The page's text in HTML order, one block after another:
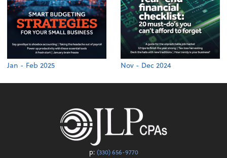
Jan - Feb 2025 Nov - Dec 2024
p: (330) 656-9770